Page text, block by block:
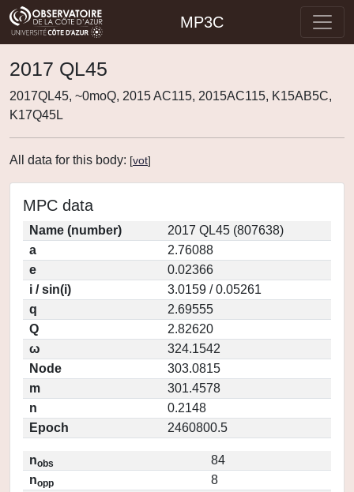
MP3C
2017 QL45
2017QL45, ~0moQ, 2015 AC115, 2015AC115, K15AB5C,
K17Q45L
All data for this body: [vot]
MPC data
Name (number)
2017 QL45 (807638)
a
2.76088
e
0.02366
i / sin(i)
3.0159 / 0.05261
q
2.69555
Q
2.82620
ω
324.1542
Node
303.0815
m
301.4578
n
0.2148
Epoch
2460800.5
nobs
84
nopp
8